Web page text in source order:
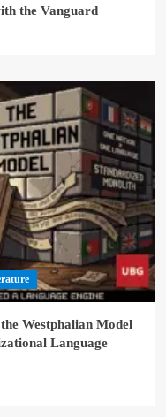
the Vanguard
Westphalian Model
Language